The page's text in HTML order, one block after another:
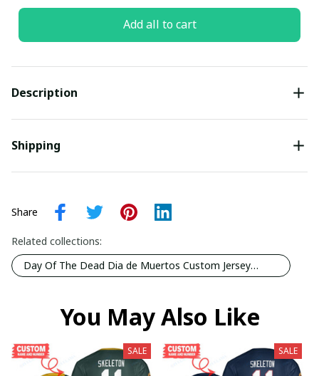
Add all to cart
Description
Shipping
Share
Related collections:
Day Of The Dead Dia de Muertos Custom Jersey
Collection
You May Also Like
SALE SALE